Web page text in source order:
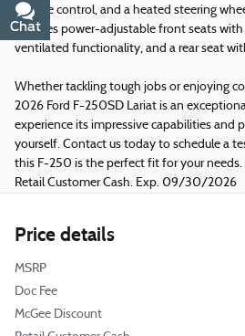
climate control, and a heated steering
features power-adjustable front seats
ventilated functionality, and a rear seat
Whether tackling tough jobs or enjoying
2026 Ford F-250SD Lariat is an
experience its impressive capabilities and
yourself. Contact us today to schedule a
this F-250 is the perfect fit for your
Retail Customer Cash. Exp. 09/30/2026
Price details
MSRP
Doc Fee
McGee Discount
Chat
Text